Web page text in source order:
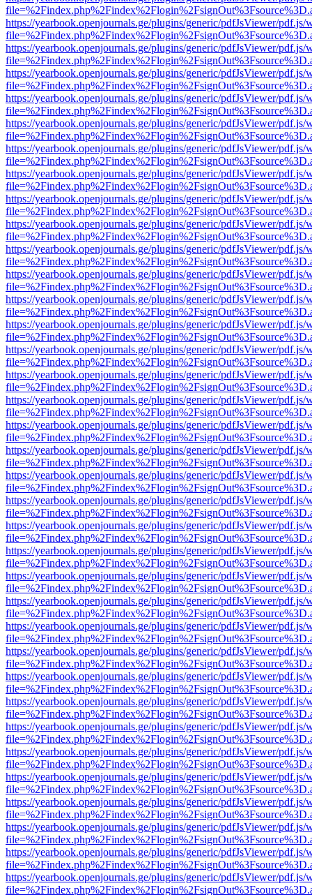
https://yearbook.openjournals.ge/plugins/generic/pdfJsViewer/pdf.js/
https://yearbook.openjournals.ge/plugins/generic/pdfJsViewer/pdf.js/
https://yearbook.openjournals.ge/plugins/generic/pdfJsViewer/pdf.js/
https://yearbook.openjournals.ge/plugins/generic/pdfJsViewer/pdf.js/
https://yearbook.openjournals.ge/plugins/generic/pdfJsViewer/pdf.js/
https://yearbook.openjournals.ge/plugins/generic/pdfJsViewer/pdf.js/
https://yearbook.openjournals.ge/plugins/generic/pdfJsViewer/pdf.js/
https://yearbook.openjournals.ge/plugins/generic/pdfJsViewer/pdf.js/
https://yearbook.openjournals.ge/plugins/generic/pdfJsViewer/pdf.js/
https://yearbook.openjournals.ge/plugins/generic/pdfJsViewer/pdf.js/
https://yearbook.openjournals.ge/plugins/generic/pdfJsViewer/pdf.js/
https://yearbook.openjournals.ge/plugins/generic/pdfJsViewer/pdf.js/
https://yearbook.openjournals.ge/plugins/generic/pdfJsViewer/pdf.js/
https://yearbook.openjournals.ge/plugins/generic/pdfJsViewer/pdf.js/
https://yearbook.openjournals.ge/plugins/generic/pdfJsViewer/pdf.js/
https://yearbook.openjournals.ge/plugins/generic/pdfJsViewer/pdf.js/
https://yearbook.openjournals.ge/plugins/generic/pdfJsViewer/pdf.js/
https://yearbook.openjournals.ge/plugins/generic/pdfJsViewer/pdf.js/
https://yearbook.openjournals.ge/plugins/generic/pdfJsViewer/pdf.js/
https://yearbook.openjournals.ge/plugins/generic/pdfJsViewer/pdf.js/
https://yearbook.openjournals.ge/plugins/generic/pdfJsViewer/pdf.js/
https://yearbook.openjournals.ge/plugins/generic/pdfJsViewer/pdf.js/
https://yearbook.openjournals.ge/plugins/generic/pdfJsViewer/pdf.js/
https://yearbook.openjournals.ge/plugins/generic/pdfJsViewer/pdf.js/
https://yearbook.openjournals.ge/plugins/generic/pdfJsViewer/pdf.js/
https://yearbook.openjournals.ge/plugins/generic/pdfJsViewer/pdf.js/
https://yearbook.openjournals.ge/plugins/generic/pdfJsViewer/pdf.js/
https://yearbook.openjournals.ge/plugins/generic/pdfJsViewer/pdf.js/
https://yearbook.openjournals.ge/plugins/generic/pdfJsViewer/pdf.js/
https://yearbook.openjournals.ge/plugins/generic/pdfJsViewer/pdf.js/
https://yearbook.openjournals.ge/plugins/generic/pdfJsViewer/pdf.js/
https://yearbook.openjournals.ge/plugins/generic/pdfJsViewer/pdf.js/
https://yearbook.openjournals.ge/plugins/generic/pdfJsViewer/pdf.js/
https://yearbook.openjournals.ge/plugins/generic/pdfJsViewer/pdf.js/
https://yearbook.openjournals.ge/plugins/generic/pdfJsViewer/pdf.js/